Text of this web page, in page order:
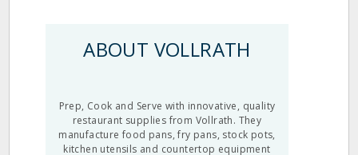
ABOUT VOLLRATH
Prep, Cook and Serve with innovative, quality
restaurant supplies from Vollrath. They
manufacture food pans, fry pans, stock pots,
kitchen utensils and countertop equipment